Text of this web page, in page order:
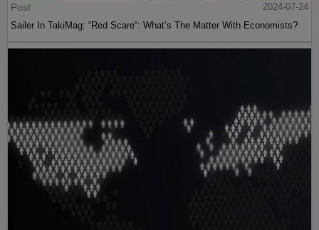
Post
2024-07-24
Sailer In TakiMag: “Red Scare“: What’s The Matter With Economists?